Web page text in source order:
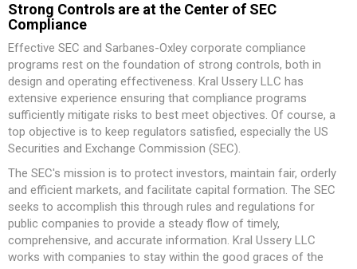
Strong Controls are at the Center of SEC
Compliance
Effective SEC and Sarbanes-Oxley corporate compliance
programs rest on the foundation of strong controls, both in
design and operating effectiveness. Kral Ussery LLC has
extensive experience ensuring that compliance programs
sufficiently mitigate risks to best meet objectives. Of course, a
top objective is to keep regulators satisfied, especially the US
Securities and Exchange Commission (SEC).
The SEC's mission is to protect investors, maintain fair, orderly
and efficient markets, and facilitate capital formation. The SEC
seeks to accomplish this through rules and regulations for
public companies to provide a steady flow of timely,
comprehensive, and accurate information. Kral Ussery LLC
works with companies to stay within the good graces of the